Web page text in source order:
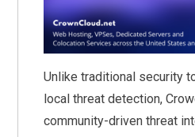
Unlike traditional security
local threat detection,
community-driven threat